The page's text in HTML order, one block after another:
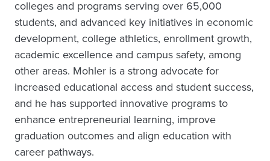
colleges and programs serving over 65,000
students, and advanced key initiatives in economic
development, college athletics, enrollment growth,
academic excellence and campus safety, among
other areas. Mohler is a strong advocate for
increased educational access and student success,
and he has supported innovative programs to
enhance entrepreneurial learning, improve
graduation outcomes and align education with
career pathways.